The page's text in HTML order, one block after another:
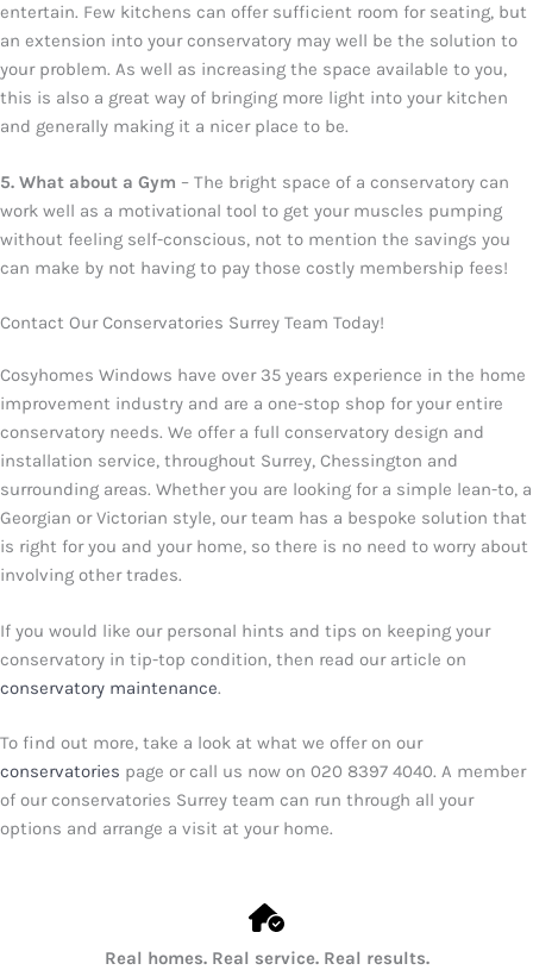
entertain. Few kitchens can offer sufficient room for seating, but
an extension into your conservatory may well be the solution to
your problem. As well as increasing the space available to you,
this is also a great way of bringing more light into your kitchen
and generally making it a nicer place to be.
5. What about a Gym – The bright space of a conservatory can
work well as a motivational tool to get your muscles pumping
without feeling self-conscious, not to mention the savings you
can make by not having to pay those costly membership fees!
Contact Our Conservatories Surrey Team Today!
Cosyhomes Windows have over 35 years experience in the home
improvement industry and are a one-stop shop for your entire
conservatory needs. We offer a full conservatory design and
installation service, throughout Surrey, Chessington and
surrounding areas. Whether you are looking for a simple lean-to, a
Georgian or Victorian style, our team has a bespoke solution that
is right for you and your home, so there is no need to worry about
involving other trades.
If you would like our personal hints and tips on keeping your
conservatory in tip-top condition, then read our article on
conservatory maintenance.
To find out more, take a look at what we offer on our
conservatories page or call us now on 020 8397 4040. A member
of our conservatories Surrey team can run through all your
options and arrange a visit at your home.
Real homes. Real service. Real results.